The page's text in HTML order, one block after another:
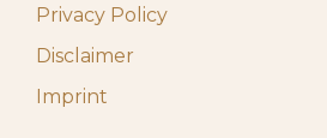
Privacy Policy
Disclaimer
Imprint